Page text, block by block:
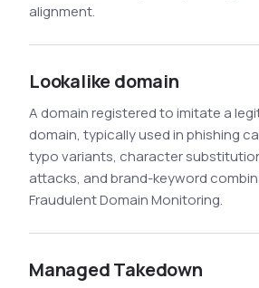
alignment.
Lookalike domain
A domain registered to imitate a
domain, typically used in phishing
typo variants, character
attacks, and brand-keyword
Fraudulent Domain Monitoring.
Managed Takedown